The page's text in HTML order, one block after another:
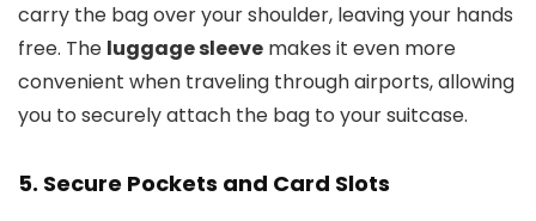
carry the bag over your shoulder, leaving your hands
free. The luggage sleeve makes it even more
convenient when traveling through airports, allowing
you to securely attach the bag to your suitcase.
5. Secure Pockets and Card Slots